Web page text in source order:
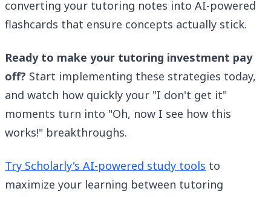
converting your tutoring notes into AI-powered
flashcards that ensure concepts actually stick.
Ready to make your tutoring investment pay
off? Start implementing these strategies today,
and watch how quickly your "I don't get it"
moments turn into "Oh, now I see how this
works!" breakthroughs.
Try Scholarly's AI-powered study tools to
maximize your learning between tutoring